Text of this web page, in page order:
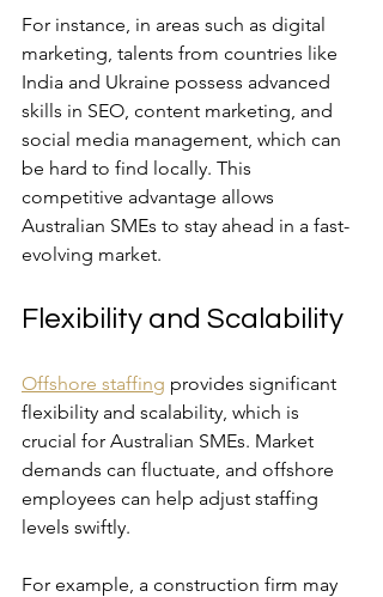
For instance, in areas such as digital
marketing, talents from countries like
India and Ukraine possess advanced
skills in SEO, content marketing, and
social media management, which can
be hard to find locally. This
competitive advantage allows
Australian SMEs to stay ahead in a fast-
evolving market.
Flexibility and Scalability
Offshore staffing provides significant
flexibility and scalability, which is
crucial for Australian SMEs. Market
demands can fluctuate, and offshore
employees can help adjust staffing
levels swiftly.
For example, a construction firm may